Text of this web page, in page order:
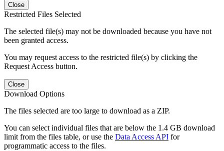
Close
Restricted Files Selected
The selected file(s) may not be downloaded because you have not
been granted access.
You may request access to the restricted file(s) by clicking the
Request Access button.
Close
Download Options
The files selected are too large to download as a ZIP.
You can select individual files that are below the 1.4 GB download
limit from the files table, or use the Data Access API for
programmatic access to the files.